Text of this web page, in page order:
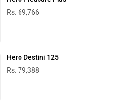
Rs. 69,766
Hero Destini 125
Rs. 79,388